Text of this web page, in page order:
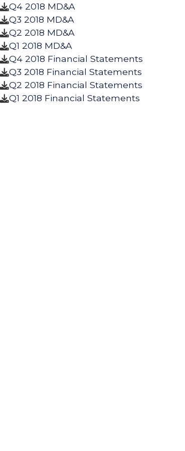
Q4 2018 MD&A
Q3 2018 MD&A
Q2 2018 MD&A
Q1 2018 MD&A
Q4 2018 Financial Statements
Q3 2018 Financial Statements
Q2 2018 Financial Statements
Q1 2018 Financial Statements